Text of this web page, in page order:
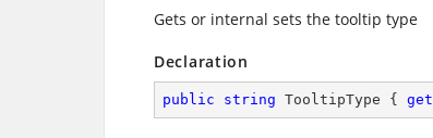
Gets or internal sets the tooltip type
Declaration
public string TooltipType { get